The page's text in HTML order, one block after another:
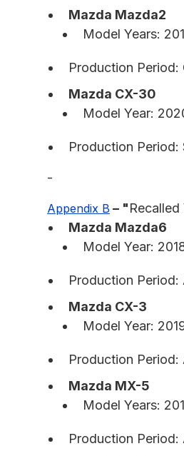
Mazda Mazda2
Model Years:
Production Period:
Mazda CX-30
Model Year:
Production Period:
-
Appendix B – "Recalled
Mazda Mazda6
Model Year:
Production Period:
Mazda CX-3
Model Year:
Production Period:
Mazda MX-5
Model Years:
Production Period: